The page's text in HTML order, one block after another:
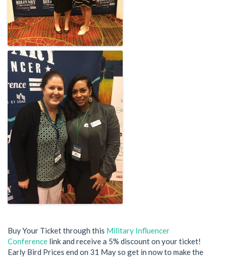
Buy Your Ticket through this Military Influencer
Conference link and receive a 5% discount on your ticket!
Early Bird Prices end on 31 May so get in now to make the